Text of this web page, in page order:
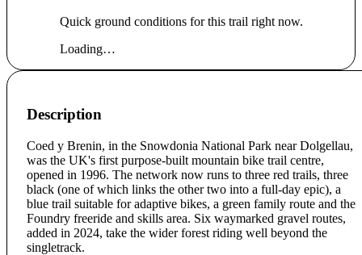
Quick ground conditions for this trail right now.
Loading…
Description
Coed y Brenin, in the Snowdonia National Park near Dolgellau,
was the UK's first purpose-built mountain bike trail centre,
opened in 1996. The network now runs to three red trails, three
black (one of which links the other two into a full-day epic), a
blue trail suitable for adaptive bikes, a green family route and the
Foundry freeride and skills area. Six waymarked gravel routes,
added in 2024, take the wider forest riding well beyond the
singletrack.